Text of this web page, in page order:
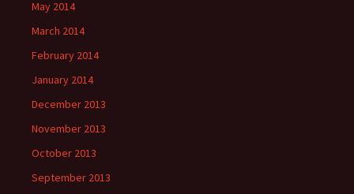
May 2014
March 2014
February 2014
January 2014
December 2013
November 2013
October 2013
September 2013